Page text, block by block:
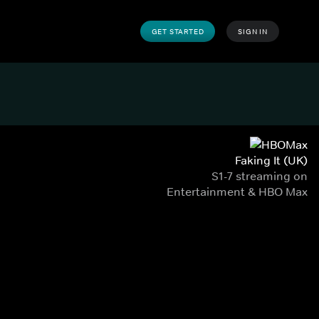
GET STARTED SIGN IN
Faking It (UK)
S1-7 streaming on
Entertainment & HBO Max